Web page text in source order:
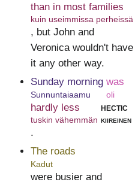
than in most families
kuin useimmissa perheissä
, but John and
Veronica wouldn't have
it any other way.
Sunday morning
Sunnuntaiaamu
was
oli
hardly less
tuskin vähemmän
hectic
kiireinen
.
The roads
Kadut
were busier and